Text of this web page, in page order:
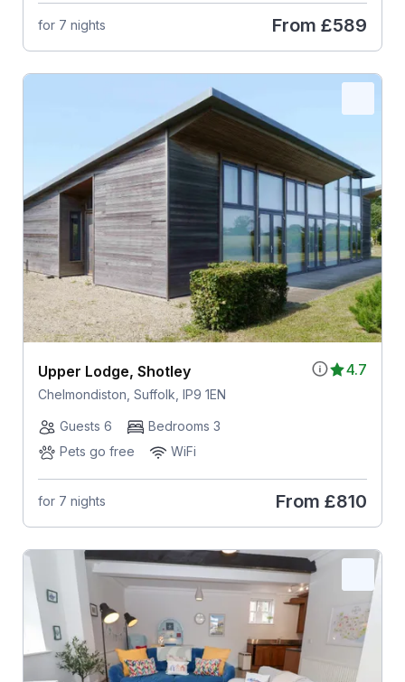
for 7 nights From £589
4.7
Upper Lodge, Shotley
Chelmondiston, Suffolk, IP9 1EN
Guests 6
Bedrooms 3
Pets go free
WiFi
for 7 nights From £810